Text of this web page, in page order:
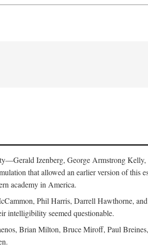
Izenberg, George Armstrong
that allowed an earlier version of this
academy in America.
Phil Harris, Darrell Hawthorne,
intelligibility seemed questionable.
Brian Milton, Bruce Miroff, Paul